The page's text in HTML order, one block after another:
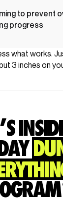
to prevent
progress
what works.
3 inches on